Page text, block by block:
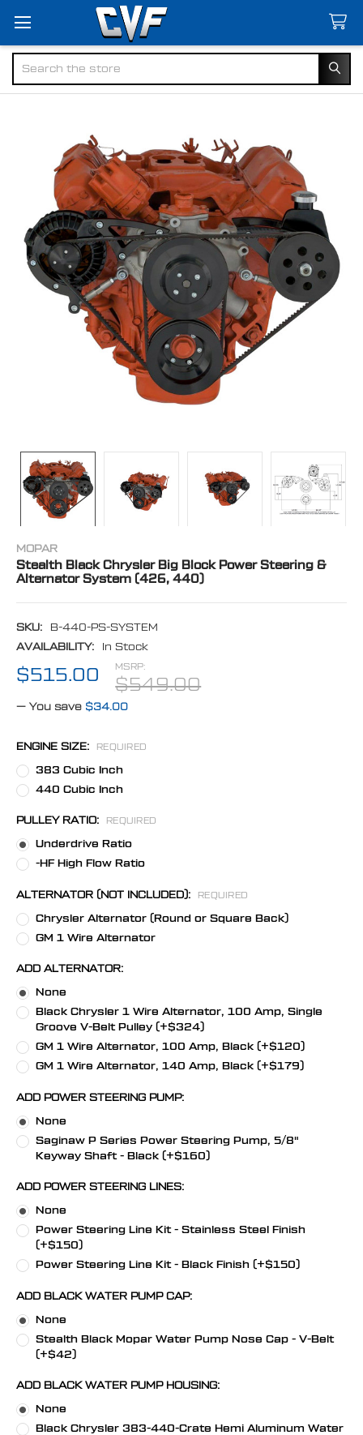
MOPAR
Stealth Black Chrysler Big Block Power Steering &
Alternator System (426, 440)
SKU:
B-440-PS-SYSTEM
AVAILABILITY:
In Stock
MSRP:
$549.00
$515.00
— You save $34.00
ENGINE SIZE: REQUIRED
383 Cubic Inch
440 Cubic Inch
PULLEY RATIO: REQUIRED
Underdrive Ratio
-HF High Flow Ratio
ALTERNATOR (NOT INCLUDED): REQUIRED
Chrysler Alternator (Round or Square Back)
GM 1 Wire Alternator
ADD ALTERNATOR:
None
Black Chrysler 1 Wire Alternator, 100 Amp, Single
Groove V-Belt Pulley (+$324)
GM 1 Wire Alternator, 100 Amp, Black (+$120)
GM 1 Wire Alternator, 140 Amp, Black (+$179)
ADD POWER STEERING PUMP:
None
Saginaw P Series Power Steering Pump, 5/8"
Keyway Shaft - Black (+$160)
ADD POWER STEERING LINES:
None
Power Steering Line Kit - Stainless Steel Finish
(+$150)
Power Steering Line Kit - Black Finish (+$150)
ADD BLACK WATER PUMP CAP:
None
Stealth Black Mopar Water Pump Nose Cap - V-Belt
(+$42)
ADD BLACK WATER PUMP HOUSING:
None
Black Chrysler 383-440-Crate Hemi Aluminum Water